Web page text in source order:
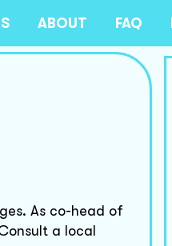
ABOUT FAQ
As co-head of
a local